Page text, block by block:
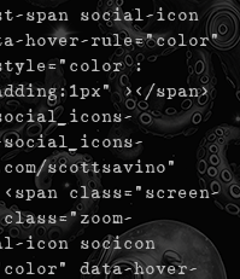
span social-icon
hover-rule="color"
:
></span>
scottsavino"
class="screen-
icon socicon
data-hover-